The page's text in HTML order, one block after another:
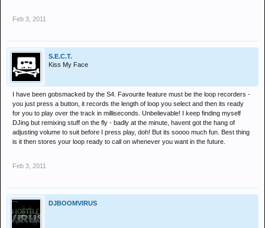
Feb 3, 2011
S.E.C.T.
Kiss My Face
I have been gobsmacked by the S4. Favourite feature must be the loop recorders -
you just press a button, it records the length of loop you select and then its ready
for you to play over the track in milliseconds. Unbelievable! I keep finding myself
DJing but remixing stuff on the fly - badly at the minute, havent got the hang of
adjusting volume to suit before I press play, doh! But its soooo much fun. Best thing
is it then stores your loop ready to call on whenever you want in the future.
Feb 3, 2011
DJBOOMVIRUS